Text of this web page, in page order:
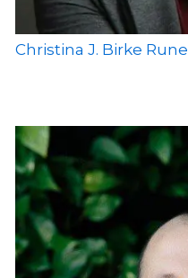
Christina J. Birke Rune